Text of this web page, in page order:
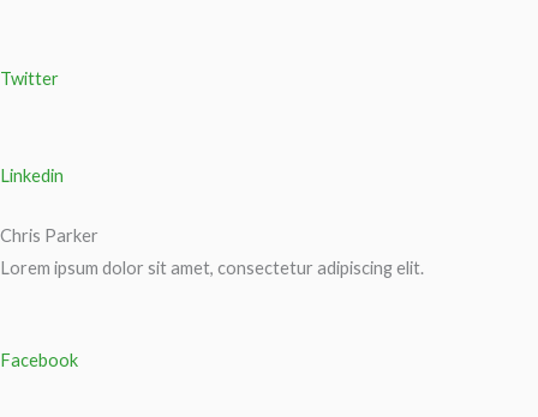
Twitter
Linkedin
Chris Parker
Lorem ipsum dolor sit amet, consectetur adipiscing elit.
Facebook